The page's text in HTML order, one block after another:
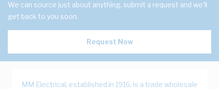
We can source just about anything, submit a request and we'll
get back to you soon.
Request Now
MM Electrical, established in 1916, is a trade wholesale